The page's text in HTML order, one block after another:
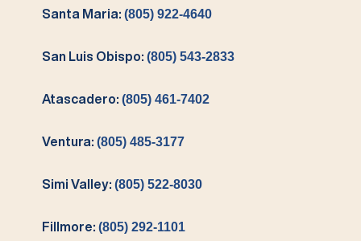
Santa Maria:(805) 922-4640
San Luis Obispo:(805) 543-2833
Atascadero:(805) 461-7402
Ventura:(805) 485-3177
Simi Valley:(805) 522-8030
Fillmore:(805) 292-1101